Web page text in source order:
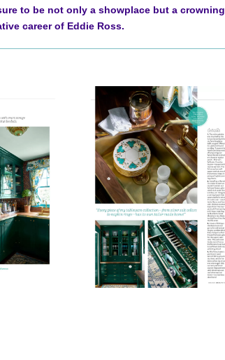
to be not only a showplace but a crowning
career of Eddie Ross.